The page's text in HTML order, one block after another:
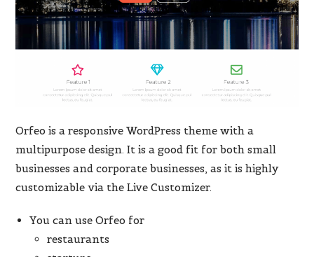
Orfeo is a responsive WordPress theme with a
multipurpose design. It is a good fit for both small
businesses and corporate businesses, as it is highly
customizable via the Live Customizer.
You can use Orfeo for
restaurants